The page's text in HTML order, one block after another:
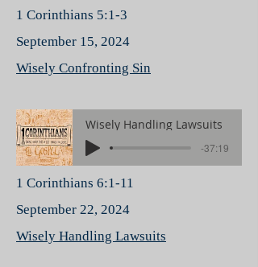
1 Corinthians 5:1-3
September 15, 2024
Wisely Confronting Sin
Wisely Handling Lawsuits
-37:19
1 Corinthians 6:1-11
September 22, 2024
Wisely Handling Lawsuits